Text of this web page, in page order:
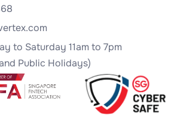
to Saturday 11am to 7pm
Public Holidays)